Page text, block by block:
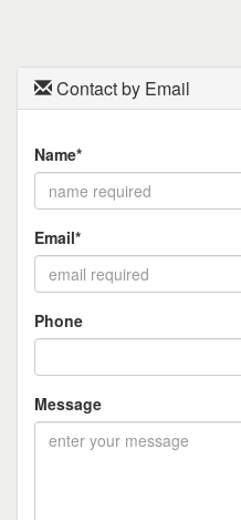
Contact by Email
Name*
Email*
Phone
Message